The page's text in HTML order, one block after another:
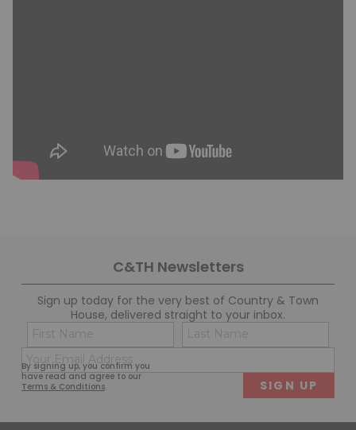
C&TH Newsletters
Sign up today for the very best of Country & Town
House, delivered straight to your inbox.
By signing up, you confirm you
have read and agree to our
Terms & Conditions.
Name
(Required)
First
(Required)